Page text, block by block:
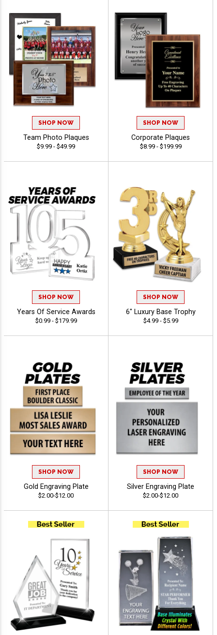
SHOP NOW
Team Photo Plaques
$9.99 - $49.99
SHOP NOW
Corporate Plaques
$8.99 - $199.99
SHOP NOW
Years Of Service Awards
$0.99 - $179.99
SHOP NOW
6" Luxury Base Trophy
$4.99 - $5.99
SHOP NOW
Gold Engraving Plate
$2.00-$12.00
SHOP NOW
Silver Engraving Plate
$2.00-$12.00